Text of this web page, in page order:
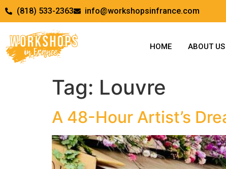
(818) 533-2363 info@workshopsinfrance.com
HOME ABOUT US
Tag: Louvre
A 48-Hour Artist’s